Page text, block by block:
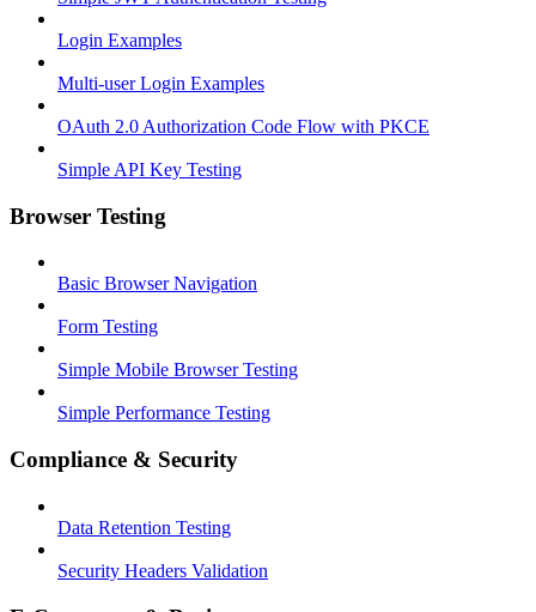
Login Examples
Multi-user Login Examples
OAuth 2.0 Authorization Code Flow with PKCE
Simple API Key Testing
Browser Testing
Basic Browser Navigation
Form Testing
Simple Mobile Browser Testing
Simple Performance Testing
Compliance & Security
Data Retention Testing
Security Headers Validation